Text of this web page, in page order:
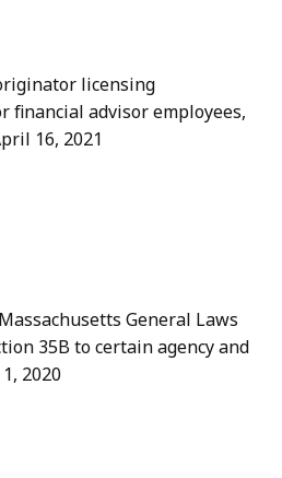
licensing
financial advisor employees,
16, 2021
General Laws
35B to certain agency and
2020